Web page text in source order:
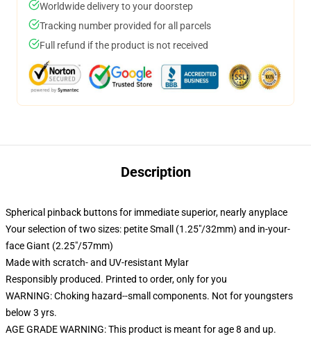
Worldwide delivery to your doorstep
Tracking number provided for all parcels
Full refund if the product is not received
Description
Spherical pinback buttons for immediate superior, nearly anyplace
Your selection of two sizes: petite Small (1.25"/32mm) and in-your-
face Giant (2.25"/57mm)
Made with scratch- and UV-resistant Mylar
Responsibly produced. Printed to order, only for you
WARNING: Choking hazard--small components. Not for youngsters
below 3 yrs.
AGE GRADE WARNING: This product is meant for age 8 and up.